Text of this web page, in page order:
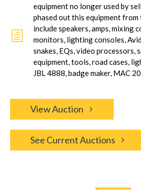
h
equipment no longer used by
phased out this equipment
include speakers, amps, mixing
monitors, lighting consoles,
snakes, EQs, video processors,
equipment, tools, road cases,
JBL 4888, badge maker, MAC
View Auction
See Current Auctions